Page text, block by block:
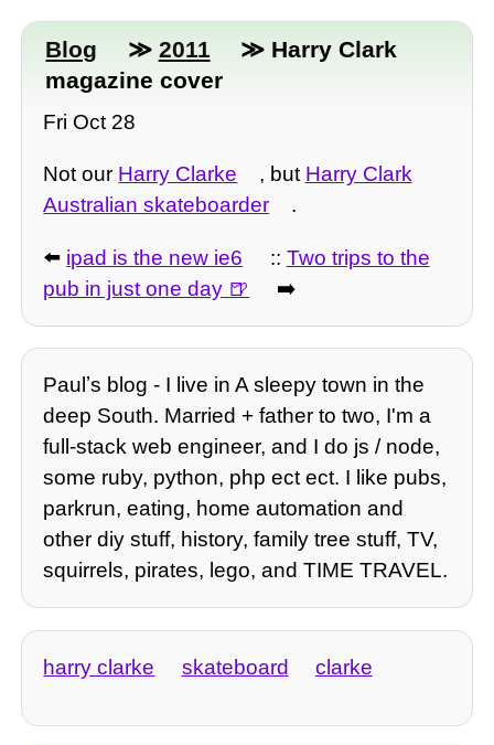
Blog ≫ 2011
≫ Harry Clark
magazine cover
Fri Oct 28
Not our Harry Clarke , but Harry Clark
Australian skateboarder
.
⬅️ ipad is the new ie6 :: Two trips to the
pub in just one day
➡️
Paulʼs blog - I live in A sleepy town in the
deep South. Married + father to two, I'm a
full-stack web engineer, and I do js / node,
some ruby, python, php ect ect. I like pubs,
parkrun, eating, home automation and
other diy stuff, history, family tree stuff, TV,
squirrels, pirates, lego, and TIME TRAVEL.
harry clarke skateboard clarke